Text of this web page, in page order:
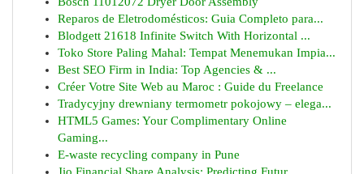
Reparos de Eletrodomésticos: Guia Completo para...
Blodgett 21618 Infinite Switch With Horizontal ...
Toko Store Paling Mahal: Tempat Menemukan Impia...
Best SEO Firm in India: Top Agencies & ...
Créer Votre Site Web au Maroc : Guide du Freelance
Tradycyjny drewniany termometr pokojowy – elega...
HTML5 Games: Your Complimentary Online
Gaming...
E-waste recycling company in Pune